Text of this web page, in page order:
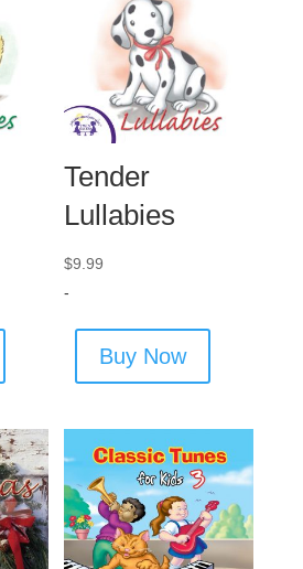
Tender
Lullabies
$9.99
-
Buy Now